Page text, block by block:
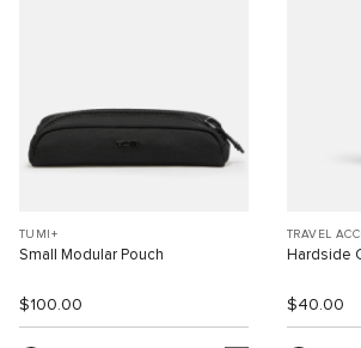
TUMI+
Small Modular Pouch
$100.00
TRAVEL
Hardside
$40.00